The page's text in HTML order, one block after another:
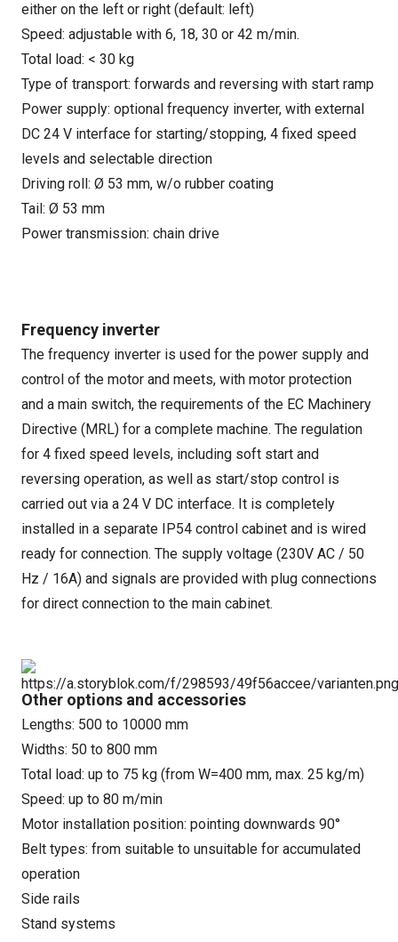
either on the left or right (default: left)
Speed: adjustable with 6, 18, 30 or 42 m/min.
Total load: < 30 kg
Type of transport: forwards and reversing with start ramp
Power supply: optional frequency inverter, with external
DC 24 V interface for starting/stopping, 4 fixed speed
levels and selectable direction
Driving roll: Ø 53 mm, w/o rubber coating
Tail: Ø 53 mm
Power transmission: chain drive
Frequency inverter
The frequency inverter is used for the power supply and
control of the motor and meets, with motor protection
and a main switch, the requirements of the EC Machinery
Directive (MRL) for a complete machine. The regulation
for 4 fixed speed levels, including soft start and
reversing operation, as well as start/stop control is
carried out via a 24 V DC interface. It is completely
installed in a separate IP54 control cabinet and is wired
ready for connection. The supply voltage (230V AC / 50
Hz / 16A) and signals are provided with plug connections
for direct connection to the main cabinet.
Other options and accessories
Lengths: 500 to 10000 mm
Widths: 50 to 800 mm
Total load: up to 75 kg (from W=400 mm, max. 25 kg/m)
Speed: up to 80 m/min
Motor installation position: pointing downwards 90°
Belt types: from suitable to unsuitable for accumulated
operation
Side rails
Stand systems